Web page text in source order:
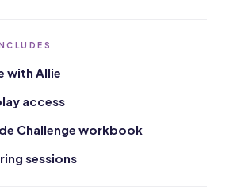
with Allie
access
Challenge workbook
sessions